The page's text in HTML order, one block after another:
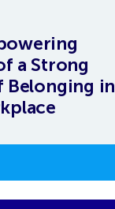
a Strong
Belonging in